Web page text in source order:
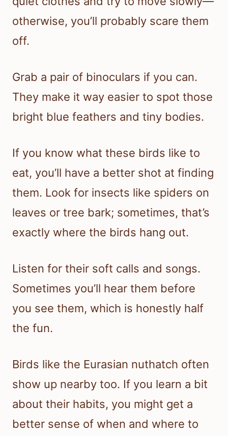
otherwise, you’ll probably scare them
off.
Grab a pair of binoculars if you can.
They make it way easier to spot those
bright blue feathers and tiny bodies.
If you know what these birds like to
eat, you’ll have a better shot at finding
them. Look for insects like spiders on
leaves or tree bark; sometimes, that’s
exactly where the birds hang out.
Listen for their soft calls and songs.
Sometimes you’ll hear them before
you see them, which is honestly half
the fun.
Birds like the Eurasian nuthatch often
show up nearby too. If you learn a bit
about their habits, you might get a
better sense of when and where to